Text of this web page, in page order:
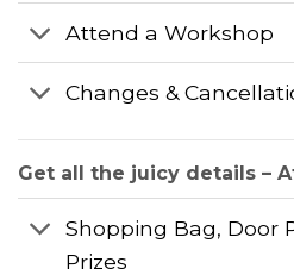
Attend a Workshop
Changes &
Get all the juicy details –
Shopping Bag, Door
Prizes